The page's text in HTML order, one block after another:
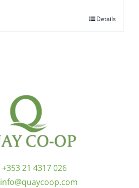
Details
+353 21 4317 026
info@quaycoop.com